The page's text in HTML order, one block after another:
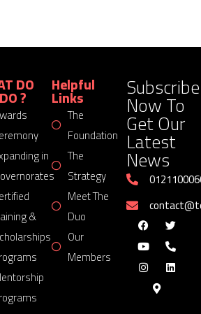
DO
?
in
&
Helpful
Links
The
Foundation
The
Strategy
Meet The
Duo
Our
Members
Subscribe
Now To
Get Our
Latest
News